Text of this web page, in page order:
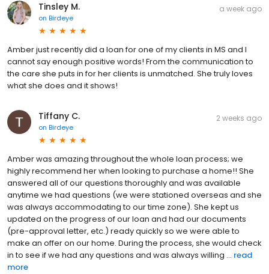
Tinsley M.
on Birdeye
a week ago
Amber just recently did a loan for one of my clients in MS and I
cannot say enough positive words! From the communication to
the care she puts in for her clients is unmatched. She truly loves
what she does and it shows!
Tiffany C.
on Birdeye
2 weeks ago
Amber was amazing throughout the whole loan process; we
highly recommend her when looking to purchase a home!! She
answered all of our questions thoroughly and was available
anytime we had questions (we were stationed overseas and she
was always accommodating to our time zone). She kept us
updated on the progress of our loan and had our documents
(pre-approval letter, etc.) ready quickly so we were able to
make an offer on our home. During the process, she would check
in to see if we had any questions and was always willing ... read
more